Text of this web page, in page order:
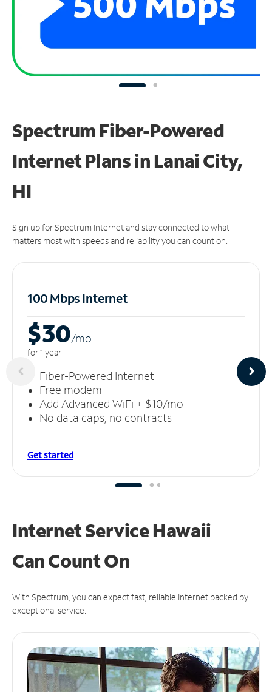
Spectrum Fiber-Powered
Internet Plans in Lanai City,
HI
Sign up for Spectrum Internet and stay connected to what
matters most with speeds and reliability you can count on.
100 Mbps Internet
$30/mo
for 1 year
Fiber-Powered Internet
Free modem
Add Advanced WiFi + $10/mo
No data caps, no contracts
Get started
Internet Service Hawaii
CanCount On
With Spectrum, you can expect fast, reliable Internet backed by
exceptional service.